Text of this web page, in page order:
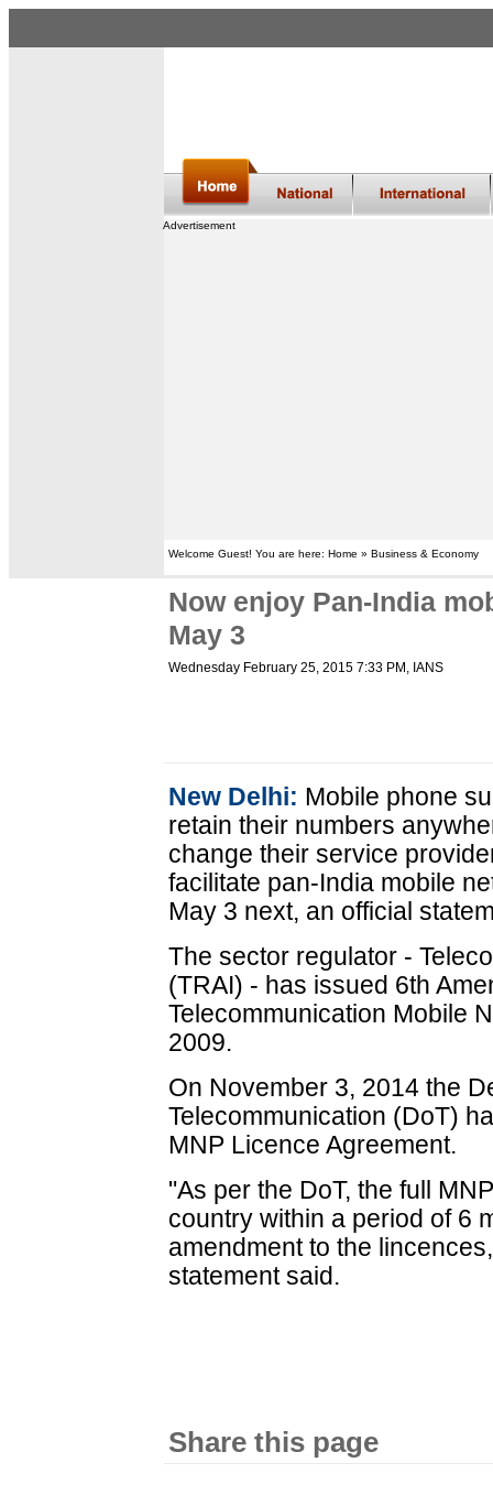
Advertisement
Welcome Guest! You are here: Home » Business & Economy
Now enjoy Pan-India
May 3
Wednesday February 25, 2015 7:33 PM , IANS
New Delhi: Mobile phone
retain their numbers
change their service
facilitate pan-India mobile
May 3 next, an official
The sector regulator -
(TRAI) - has issued 6th
Telecommunication Mobile
2009.
On November 3, 2014 the
Telecommunication (DoT)
MNP Licence Agreement.
"As per the DoT, the full
country within a period of 6
amendment to the
statement said.
Share this page